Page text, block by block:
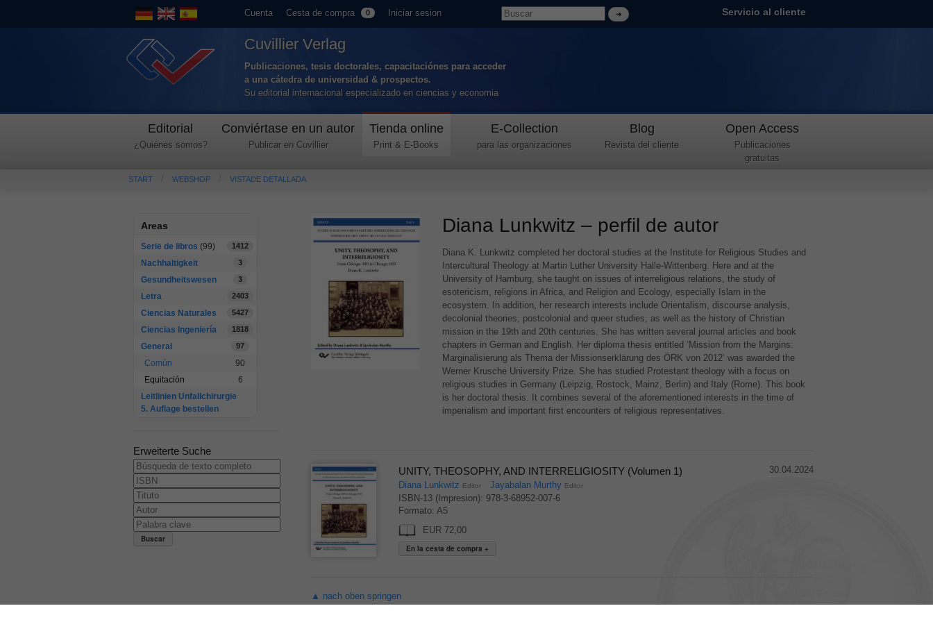
Cuenta Cesta de compra 0 Iniciar sesion Servicio al cliente
Cuvillier Verlag
Publicaciones, tesis doctorales, capacitaciónes para acceder
a una cátedra de universidad & prospectos.
Su editorial internacional especializado en ciencias y economia
Editorial
¿Quiénes somos?
Conviértase en un autor
Publicar en Cuvillier
Tienda online
Print & E-Books
E-Collection
para las organizaciones
Blog
Revista del cliente
Open Access
Publicaciones
gratuitas
START WEBSHOP VISTADE DETALLADA
Areas
Serie de libros (99) 1412
Nachhaltigkeit 3
Gesundheitswesen 3
Letra 2403
Ciencias Naturales 5427
Ciencias Ingeniería 1818
General 97
Común
90
Equitación
6
Leitlinien Unfallchirurgie
5. Auflage bestellen
Erweiterte Suche
Diana Lunkwitz – perfil de autor
Diana K. Lunkwitz completed her doctoral studies at the Institute for Religious Studies and
Intercultural Theology at Martin Luther University Halle-Wittenberg. Here and at the
University of Hamburg, she taught on issues of interreligious relations, the study of
esotericism, religions in Africa, and Religion and Ecology, especially Islam in the
ecosystem. In addition, her research interests include Orientalism, discourse analysis,
decolonial theories, postcolonial and queer studies, as well as the history of Christian
mission in the 19th and 20th centuries. She has written several journal articles and book
chapters in German and English. Her diploma thesis entitled ‘Mission from the Margins:
Marginalisierung als Thema der Missionserklärung des ÖRK von 2012’ was awarded the
Werner Krusche University Prize. She has studied Protestant theology with a focus on
religious studies in Germany (Leipzig, Rostock, Mainz, Berlin) and Italy (Rome). This book
is her doctoral thesis. It combines several of the aforementioned interests in the time of
imperialism and important first encounters of religious representatives.
UNITY, THEOSOPHY, AND INTERRELIGIOSITY (Volumen 1)
Diana Lunkwitz Editor Jayabalan Murthy Editor
ISBN-13 (Impresion): 978-3-68952-007-6
Formato: A5
EUR 72,00
30.04.2024
▲ nach oben springen